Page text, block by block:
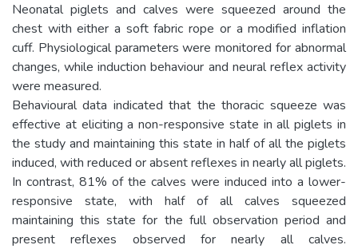
Neonatal piglets and calves were squeezed around the
chest with either a soft fabric rope or a modified inflation
cuff. Physiological parameters were monitored for abnormal
changes, while induction behaviour and neural reflex activity
were measured.
Behavioural data indicated that the thoracic squeeze was
effective at eliciting a non-responsive state in all piglets in
the study and maintaining this state in half of all the piglets
induced, with reduced or absent reflexes in nearly all piglets.
In contrast, 81% of the calves were induced into a lower-
responsive state, with half of all calves squeezed
maintaining this state for the full observation period and
present reflexes observed for nearly all calves.